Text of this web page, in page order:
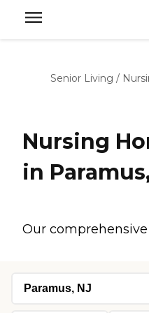
Senior Living /
Nursing
in
Our comprehensive